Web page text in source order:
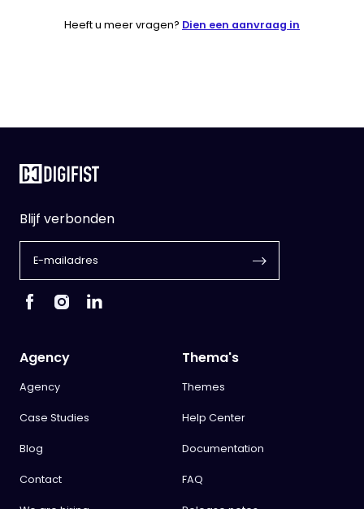
Heeft u meer vragen? Dien een aanvraag in
Blijf verbonden
Agency
Agency
Case Studies
Blog
Contact
Thema's
Themes
Help Center
Documentation
FAQ